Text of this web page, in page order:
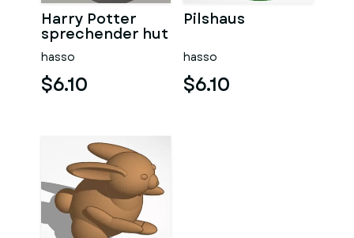
Harry Potter
sprechender hut
hasso
$6.10
Pilshaus
hasso
$6.10